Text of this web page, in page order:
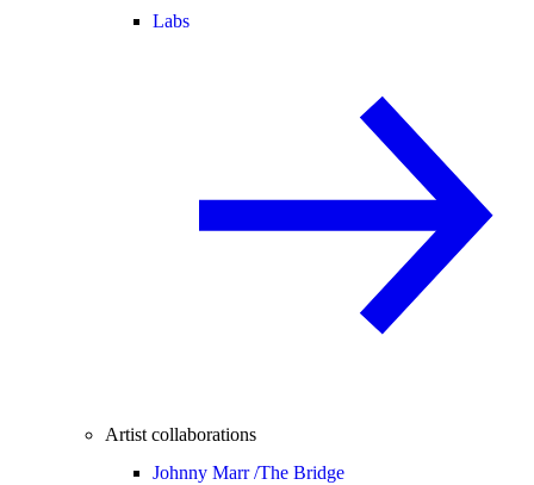
Labs
Artist collaborations
Johnny Marr /The Bridge